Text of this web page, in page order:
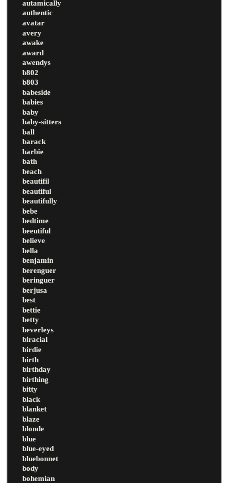
autamically
authentic
avatar
avery
awake
award
awendys
b802
b803
babeside
babies
baby
baby-sitters
ball
barack
barbie
bath
beach
beautifil
beautiful
beautifully
bebe
bedtime
beeutiful
believe
bella
benjamin
berenguer
beringuer
berjusa
best
bettie
betty
beverleys
biracial
birdie
birth
birthday
birthing
bitty
black
blanket
blaze
blonde
blue
blue-eyed
bluebonnet
body
bohemian